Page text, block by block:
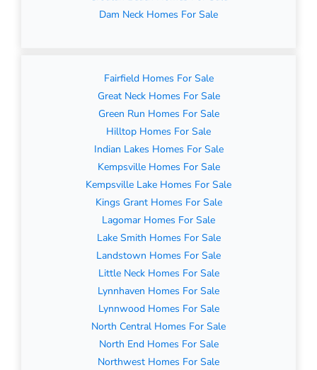
Dam Neck Homes For Sale
Fairfield Homes For Sale
Great Neck Homes For Sale
Green Run Homes For Sale
Hilltop Homes For Sale
Indian Lakes Homes For Sale
Kempsville Homes For Sale
Kempsville Lake Homes For Sale
Kings Grant Homes For Sale
Lagomar Homes For Sale
Lake Smith Homes For Sale
Landstown Homes For Sale
Little Neck Homes For Sale
Lynnhaven Homes For Sale
Lynnwood Homes For Sale
North Central Homes For Sale
North End Homes For Sale
Northwest Homes For Sale